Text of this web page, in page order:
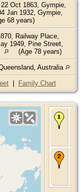
22 Oct 1863, Gympie,
Jan 1932, Gympie,
68 years)
Railway Place,
1949, Pine Street,
(Age 78 years)
Australia
| Family Chart